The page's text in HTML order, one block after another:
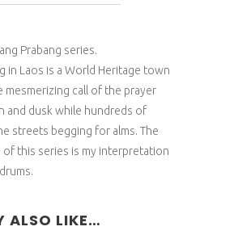
Prabang series.
in Laos is a World Heritage town
mesmerizing call of the prayer
and dusk while hundreds of
streets begging for alms. The
of this series is my interpretation
ALSO LIKE…